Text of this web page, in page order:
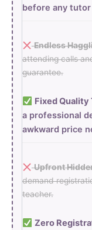
before any
Endless
attending calls
guarantee.
Fixed Quality
a professional
awkward price
Upfront
demand
teacher.
Zero